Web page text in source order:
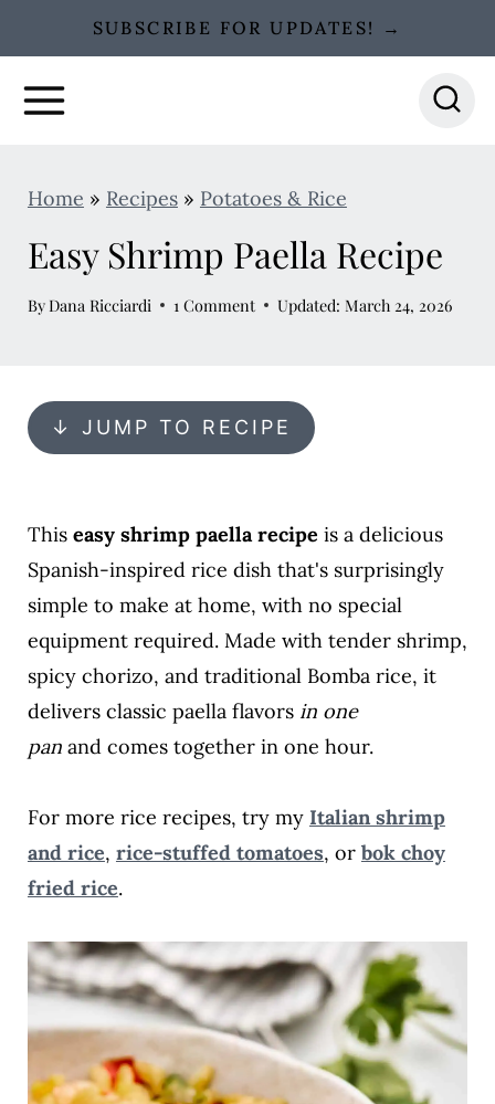
k
SUBSCRIBE FOR UPDATES! →
Home » Recipes» Potatoes & Rice
Easy Shrimp Paella Recipe
By Dana Ricciardi 1 Comment Updated: March 24, 2026
↓ JUMP TO RECIPE
This easy shrimp paella recipe is a delicious
Spanish-inspired rice dish that's surprisingly
simple to make at home, with no special
equipment required. Made with tender shrimp,
spicy chorizo, and traditional Bomba rice, it
delivers classic paella flavors in one
panand comes together in one hour.
For more rice recipes, try my Italian shrimp
and rice, rice-stuffed tomatoes, or bok choy
fried rice.